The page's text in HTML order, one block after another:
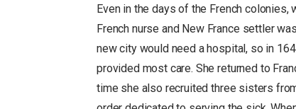
Even in the days of the French colonies,
French nurse and New France settler
new city would need a hospital, so in
provided most care. She returned to
time she also recruited three sisters